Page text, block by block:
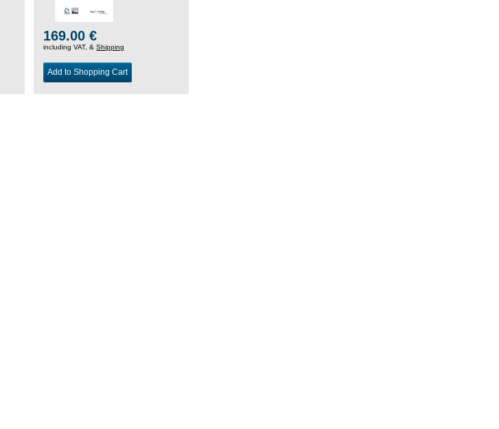
169.00 €
including VAT, &Shipping
Add to Shopping Cart